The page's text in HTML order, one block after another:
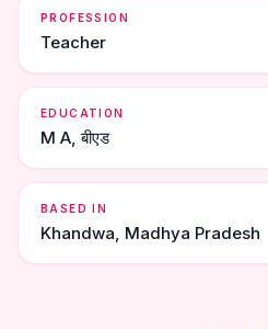
PROFESSION
Teacher
EDUCATION
M A, बीएड
BASED IN
Khandwa, Madhya Pradesh